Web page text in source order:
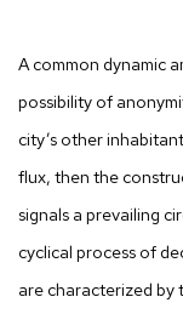
A common dynamic
possibility of
city’s other
flux, then the
signals a prevailing
cyclical process of
are characterized by